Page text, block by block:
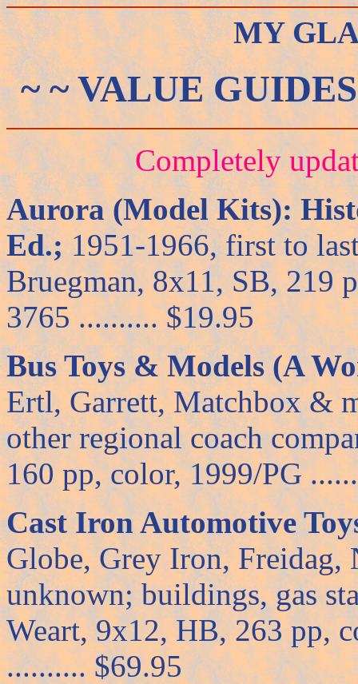
MY
~ ~ VALUE
Completely
Aurora (Model Kits):
Ed.;1951-1966, first to
Bruegman, 8x11, SB, 219
3765 .......... $19.95
Bus Toys & Models (A
Ertl, Garrett, Matchbox &
other regional coach
160 pp, color, 1999/PG
Cast Iron Automotive
Globe, Grey Iron, Freidag,
unknown; buildings, gas
Weart, 9x12, HB, 263 pp,
.......... $69.95